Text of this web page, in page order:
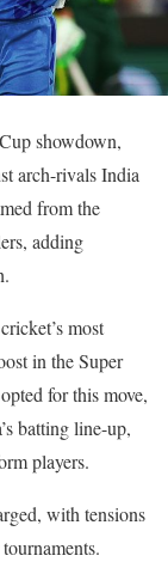
showdown,
arch-rivals India
from the
adding
most
in the Super
for this move,
batting line-up,
players.
with tensions